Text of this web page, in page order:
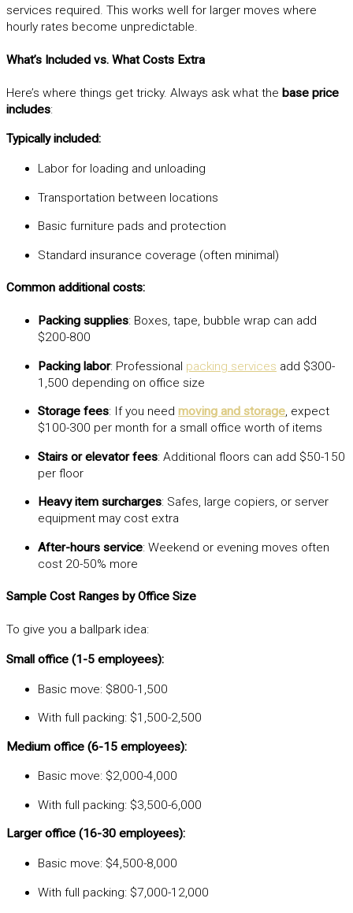
services required. This works well for larger moves where
hourly rates become unpredictable.
What’s Included vs. What Costs Extra
Here’s where things get tricky. Always ask what the base price
includes:
Typically included:
Labor for loading and unloading
Transportation between locations
Basic furniture pads and protection
Standard insurance coverage (often minimal)
Common additional costs:
Packing supplies: Boxes, tape, bubble wrap can add
$200-800
Packing labor: Professional packing services add $300-
1,500 depending on office size
Storage fees: If you need moving and storage, expect
$100-300 per month for a small office worth of items
Stairs or elevator fees: Additional floors can add $50-150
per floor
Heavy item surcharges: Safes, large copiers, or server
equipment may cost extra
After-hours service: Weekend or evening moves often
cost 20-50% more
Sample Cost Ranges by Office Size
To give you a ballpark idea:
Small office (1-5 employees):
Basic move: $800-1,500
With full packing: $1,500-2,500
Medium office (6-15 employees):
Basic move: $2,000-4,000
With full packing: $3,500-6,000
Larger office (16-30 employees):
Basic move: $4,500-8,000
With full packing: $7,000-12,000